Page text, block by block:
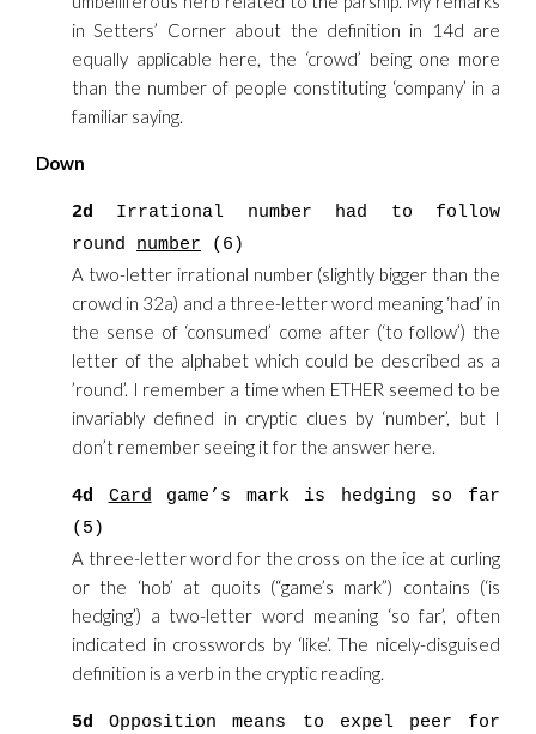
in Setters’ Corner about the definition in 14d are
equally applicable here, the ‘crowd’ being one more
than the number of people constituting ‘company’ in a
familiar saying.
Down
2d Irrational number had to follow
round number (6)
A two-letter irrational number (slightly bigger than the
crowd in 32a) and a three-letter word meaning ‘had’ in
the sense of ‘consumed’ come after (‘to follow’) the
letter of the alphabet which could be described as a
’round’. I remember a time when ETHER seemed to be
invariably defined in cryptic clues by ‘number’, but I
don’t remember seeing it for the answer here.
4d Card game’s mark is hedging so far
(5)
A three-letter word for the cross on the ice at curling
or the ‘hob’ at quoits (“game’s mark”) contains (‘is
hedging’) a two-letter word meaning ‘so far’, often
indicated in crosswords by ‘like’. The nicely-disguised
definition is a verb in the cryptic reading.
5d Opposition means to expel peer for